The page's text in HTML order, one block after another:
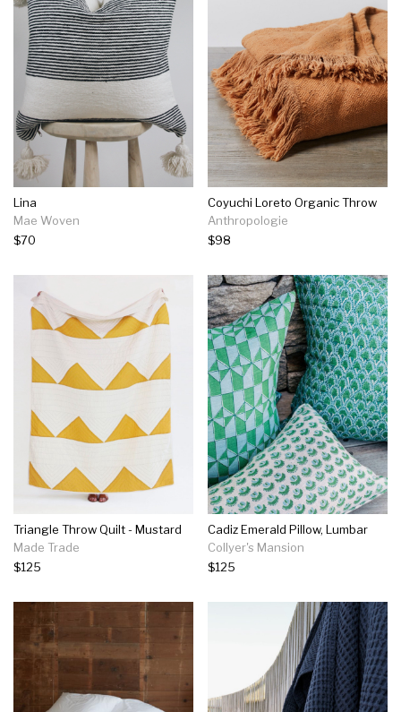
Lina
Mae Woven
$70
Coyuchi Loreto Organic Throw
Anthropologie
$98
Triangle Throw Quilt - Mustard
Made Trade
$125
Cadiz Emerald Pillow, Lumbar
Collyer's Mansion
$125